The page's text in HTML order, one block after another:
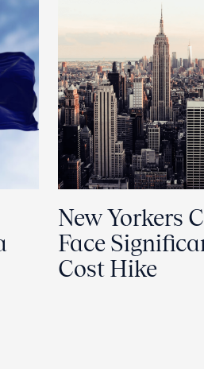
New Yorkers
Face
Cost Hike